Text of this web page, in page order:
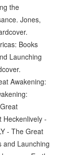
the
Jones,
Books
Launching
Awakening:
Heckenlively -
- The Great
and Launching